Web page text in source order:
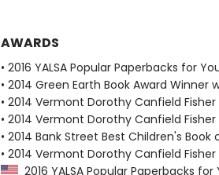
AWARDS
• 2016 YALSA Popular Paperbacks for
• 2014 Green Earth Book Award Winner
• 2014 Vermont Dorothy Canfield
• 2014 Vermont Dorothy Canfield
• 2014 Bank Street Best Children's
• 2014 Vermont Dorothy Canfield
2016 YALSA Popular Paperbacks